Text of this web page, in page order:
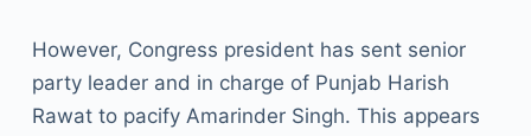
However, Congress president has sent senior
party leader and in charge of Punjab Harish
Rawat to pacify Amarinder Singh. This appears